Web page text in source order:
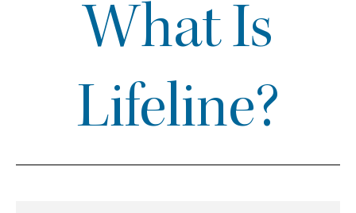
What Is
Lifeline?